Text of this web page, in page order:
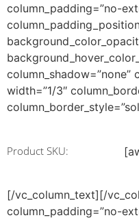
column_padding=”no-
column_shadow=”none”
width=”1/3″
Product SKU:
[/vc_column_text][/
column_padding=”no-